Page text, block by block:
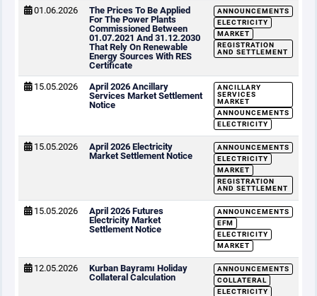
01.06.2026
The Prices To Be Applied
For The Power Plants
Commissioned Between
01.07.2021 And 31.12.2030
That Rely On Renewable
Energy Sources With RES
Certificate
ANNOUNCEMENTS
ELECTRICITY
MARKET
REGISTRATION
AND SETTLEMENT
15.05.2026
April 2026 Ancillary
Services Market Settlement
Notice
ANCILLARY
SERVICES
MARKET
ANNOUNCEMENTS
ELECTRICITY
15.05.2026
April 2026 Electricity
Market Settlement Notice
ANNOUNCEMENTS
ELECTRICITY
MARKET
REGISTRATION
AND SETTLEMENT
15.05.2026
April 2026 Futures
Electricity Market
Settlement Notice
ANNOUNCEMENTS
EFM
ELECTRICITY
MARKET
12.05.2026
Kurban Bayramı Holiday
Collateral Calculation
ANNOUNCEMENTS
COLLATERAL
ELECTRICITY